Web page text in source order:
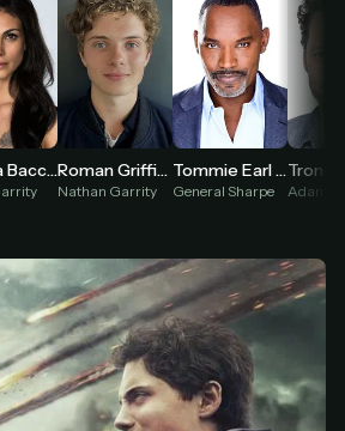
included
Get lifetime
— you'll be taken toKo-fi, our
create your
account with it.
we'll email youyour sign-in
your inbox, sign in, and start
Morena Baccarin Roman Griffin Davis
Nathan Garrity
Tommie Earl Jenkins
General Sharpe Adam